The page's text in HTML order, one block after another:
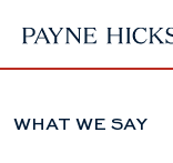
WHAT WE SAY